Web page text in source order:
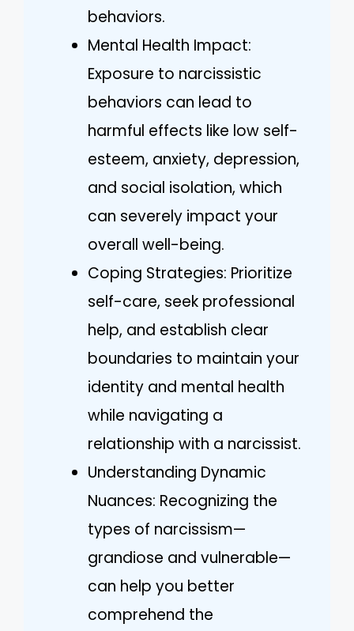
behaviors.
Mental Health Impact:
Exposure to narcissistic
behaviors can lead to
harmful effects like low self-
esteem, anxiety, depression,
and social isolation, which
can severely impact your
overall well-being.
Coping Strategies: Prioritize
self-care, seek professional
help, and establish clear
boundaries to maintain your
identity and mental health
while navigating a
relationship with a narcissist.
Understanding Dynamic
Nuances: Recognizing the
types of narcissism—
grandiose and vulnerable—
can help you better
comprehend the